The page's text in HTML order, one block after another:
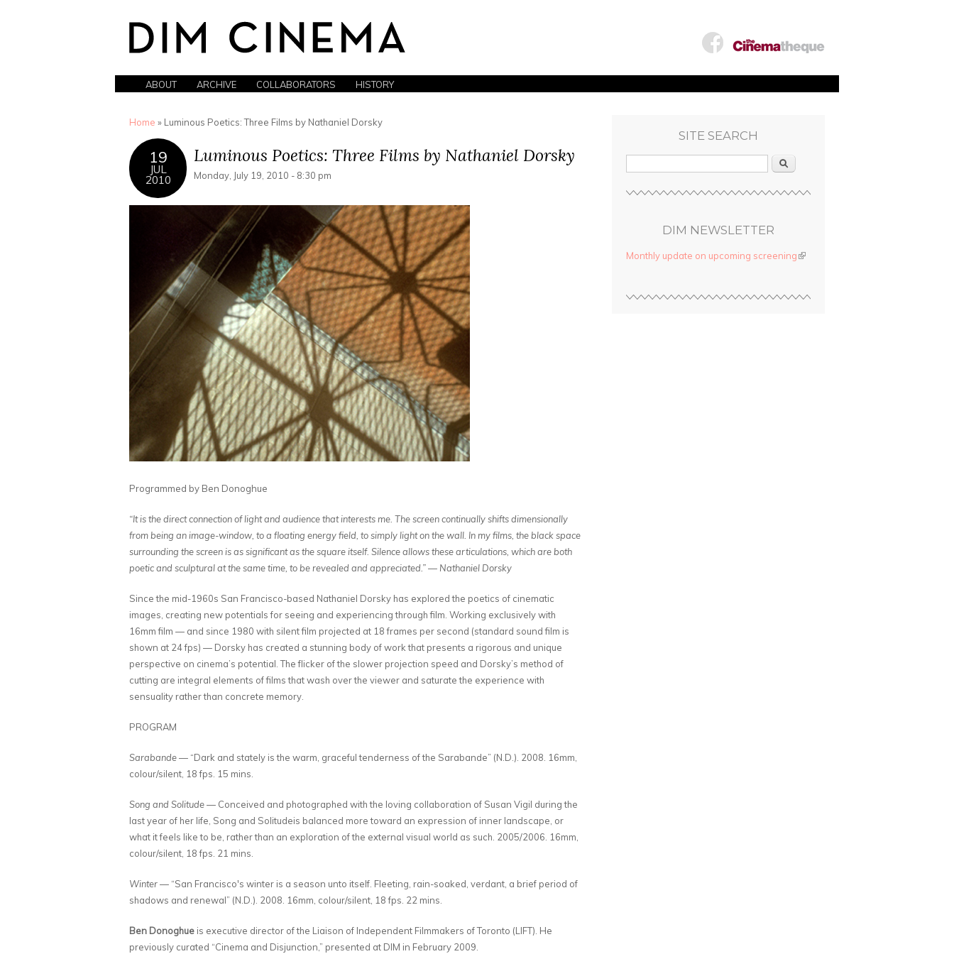
ABOUT ARCHIVE COLLABORATORS HISTORY
You are here
Home » Luminous Poetics: Three Films by Nathaniel Dorsky
19
JUL
2010
Luminous Poetics: Three Films by Nathaniel Dorsky
Monday, July 19, 2010 - 8:30 pm
Programmed by Ben Donoghue
“It is the direct connection of light and audience that interests me. The screen continually shifts dimensionally
from being an image-window, to a floating energy field, to simply light on the wall. In my films, the black space
surrounding the screen is as significant as the square itself. Silence allows these articulations, which are both
poetic and sculptural at the same time, to be revealed and appreciated.”— Nathaniel Dorsky
Since the mid-1960s San Francisco-based Nathaniel Dorsky has explored the poetics of cinematic
images, creating new potentials for seeing and experiencing through film. Working exclusively with
16mm film — and since 1980 with silent film projected at 18 frames per second (standard sound film is
shown at 24 fps) — Dorsky has created a stunning body of work that presents a rigorous and unique
perspective on cinema’s potential. The flicker of the slower projection speed and Dorsky’s method of
cutting are integral elements of films that wash over the viewer and saturate the experience with
sensuality rather than concrete memory.
PROGRAM
Sarabande— “Dark and stately is the warm, graceful tenderness of the Sarabande” (N.D.). 2008. 16mm,
colour/silent, 18 fps. 15 mins.
Song and Solitude— Conceived and photographed with the loving collaboration of Susan Vigil during the
last year of her life, Song and Solitudeis balanced more toward an expression of inner landscape, or
what it feels like to be, rather than an exploration of the external visual world as such. 2005/2006. 16mm,
colour/silent, 18 fps. 21 mins.
Winter— “San Francisco's winter is a season unto itself. Fleeting, rain-soaked, verdant, a brief period of
shadows and renewal” (N.D.). 2008. 16mm, colour/silent, 18 fps. 22 mins.
Ben Donoghue is executive director of the Liaison of Independent Filmmakers of Toronto (LIFT). He
previously curated “Cinema and Disjunction,” presented at DIM in February 2009.
SITE SEARCH
Search
DIM NEWSLETTER
Monthly update on upcoming screening(link is external)